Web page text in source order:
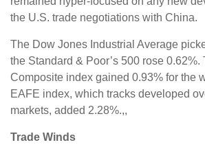
the U.S. trade negotiations with China.
The Dow Jones Industrial Average
the Standard & Poor’s 500 rose 0.62%.
Composite index gained 0.93% for the
EAFE index, which tracks developed
markets, added 2.28%.,,
Trade Winds